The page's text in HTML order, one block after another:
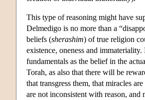
This type of reasoning might have
Delmedigo is no more than a
beliefs (sherashim) of true religion
existence, oneness and
fundamentals as the belief in the
Torah, as also that there will be
that transgress them, that miracles
are not inconsistent with reason,